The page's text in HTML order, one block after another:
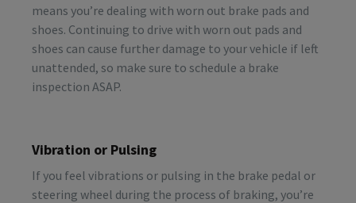
means you’re dealing with worn out brake pads and
shoes. Continuing to drive with worn out pads and
shoes can cause further damage to your vehicle if left
unattended, so make sure to schedule a brake
inspection ASAP.
Vibration or Pulsing
If you feel vibrations or pulsing in the brake pedal or
steering wheel during the process of braking, you’re